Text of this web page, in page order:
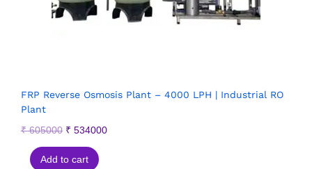
FRP Reverse Osmosis Plant – 4000 LPH | Industrial RO
Plant
₹605000 ₹ 534000
Add to cart